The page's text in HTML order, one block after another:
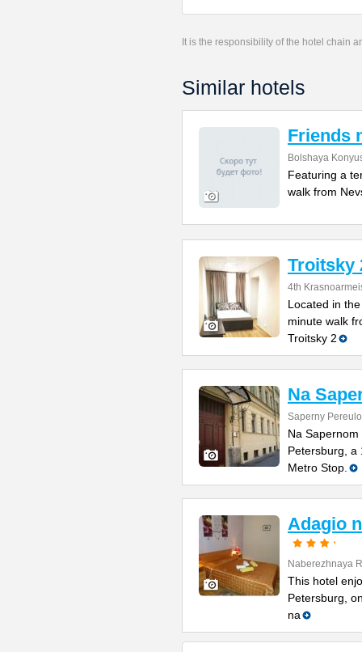
It is the responsibility of the hotel chain
Similar hotels
Friends
Bolshaya
Featuring a
walk from
Troitsky
4th
Located in
minute walk
Troitsky 2
Na
Saperny
Na
Petersburg, a
Metro Stop.
Adagio
Naberezhnaya
This hotel
Petersburg,
na